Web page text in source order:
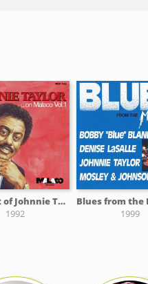
The Best of Johnnie Taylor on Malaco, Vol. 1
1992
1999